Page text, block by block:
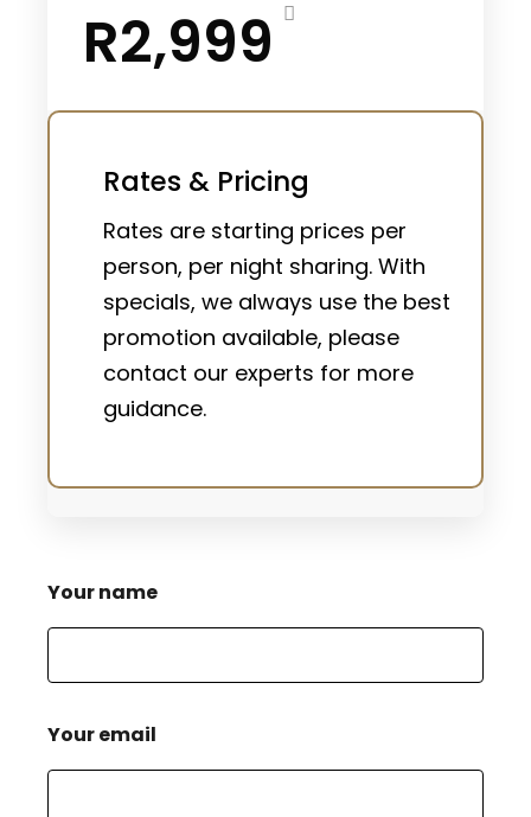
R2,999
Rates & Pricing
Rates are starting prices per
person, per night sharing. With
specials, we always use the best
promotion available, please
contact our experts for more
guidance.
Your name
Your email